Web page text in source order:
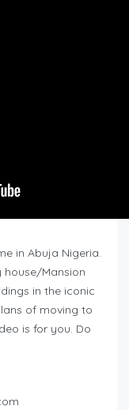
in Abuja Nigeria.
house/Mansion
in the iconic
of moving to
is for you. Do